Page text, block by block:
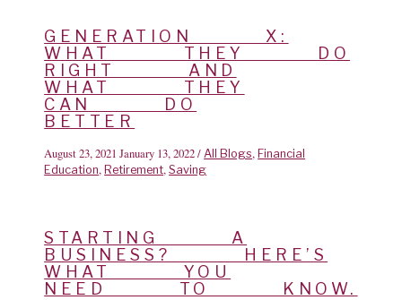
GENERATION X:
WHAT THEY DO
RIGHT AND
WHAT THEY
CAN DO
BETTER
August 23, 2021 January 13, 2022/All Blogs,Financial
Education,Retirement,Saving
STARTING A
BUSINESS? HERE’S
WHAT YOU
NEED TO KNOW.